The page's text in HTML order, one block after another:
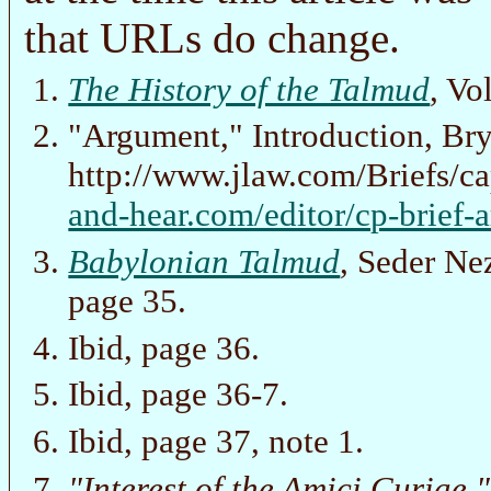
that URLs do change.
The History of the Talmud,
"Argument," Introduction,
http://www.jlaw.com/Briefs/
and-hear.com/editor/cp-brief-
Babylonian Talmud, Seder
page 35.
Ibid, page 36.
Ibid, page 36-7.
Ibid, page 37, note 1.